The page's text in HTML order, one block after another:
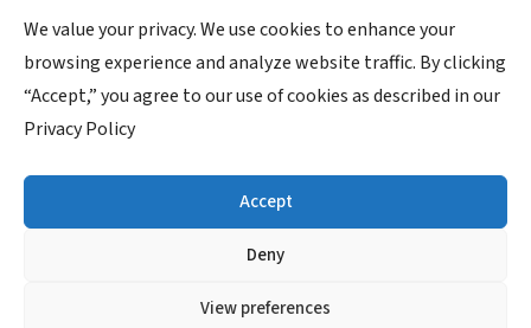
We value your privacy. We use cookies to enhance your
browsing experience and analyze website traffic. By clicking
“Accept,” you agree to our use of cookies as described in our
Privacy Policy
Accept
Deny
View preferences
Pediatric Oncology Group of Ontario
480 University Avenue, Suite 1014
Toronto, Ontario, M5G 1V2
Charitable Registration Number: 871067245RR0001
Website Privacy Policy|